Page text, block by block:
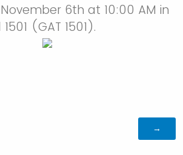
6th at 10:00 AM in
(GAT 1501).